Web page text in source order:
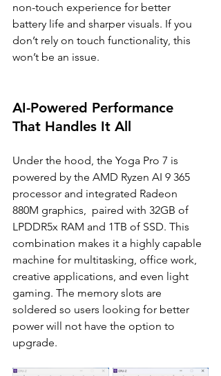
non-touch experience for better
battery life and sharper visuals. If you
don’t rely on touch functionality, this
won’t be an issue.
AI-Powered Performance
That Handles It All
Under the hood, the Yoga Pro 7 is
powered by the AMD Ryzen AI 9 365
processor and integrated Radeon
880M graphics,  paired with 32GB of
LPDDR5x RAM and 1TB of SSD. This
combination makes it a highly capable
machine for multitasking, office work,
creative applications, and even light
gaming. The memory slots are
soldered so users looking for better
power will not have the option to
upgrade.